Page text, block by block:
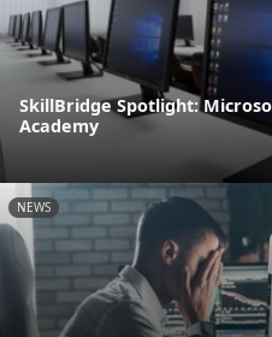
SkillBridge Spotlight:
Academy
NEWS